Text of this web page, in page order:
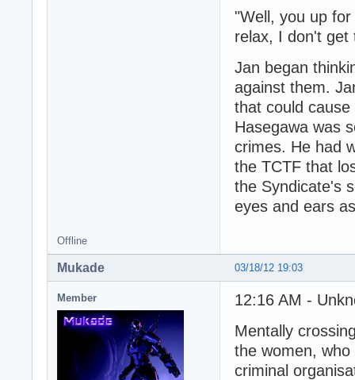
"Well, you up
relax, I don't get
Jan began
against them.
that could
Hasegawa was
crimes. He had
the TCTF that
the Syndicate's
eyes and ears
Offline
03/18/12 19:03
Mukade
Member
12:16 AM -
Mentally
the women,
criminal